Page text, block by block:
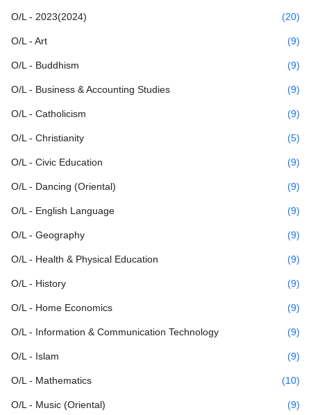
O/L - 2023(2024) (20)
O/L - Art (9)
O/L - Buddhism (9)
O/L - Business & Accounting Studies (9)
O/L - Catholicism (9)
O/L - Christianity (5)
O/L - Civic Education (9)
O/L - Dancing (Oriental) (9)
O/L - English Language (9)
O/L - Geography (9)
O/L - Health & Physical Education (9)
O/L - History (9)
O/L - Home Economics (9)
O/L - Information & Communication Technology (9)
O/L - Islam (9)
O/L - Mathematics (10)
O/L - Music (Oriental) (9)